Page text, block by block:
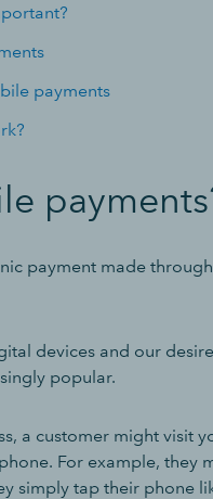
payments
payment made
devices and our
popular.
a customer might visit
For example, they
simply tap their phone